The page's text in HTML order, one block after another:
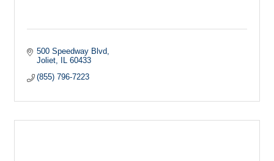
500 Speedway Blvd
Joliet
IL 60433
(855) 796-7223